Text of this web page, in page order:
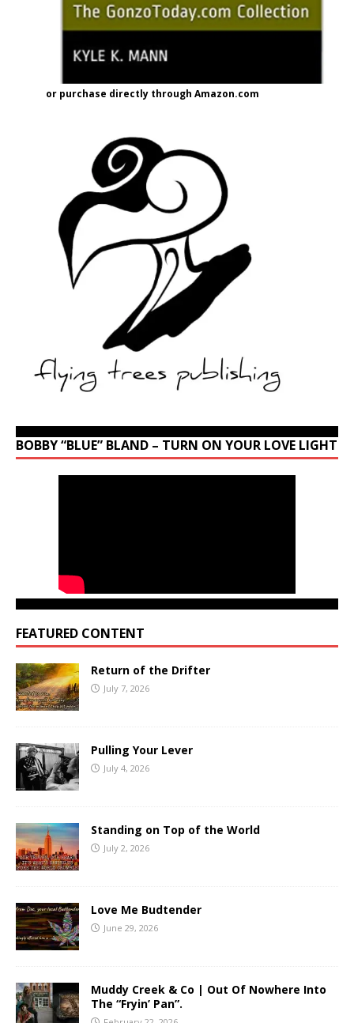
or purchase directly through Amazon.com
BOBBY “BLUE” BLAND – TURN ON YOUR LOVE LIGHT
FEATURED CONTENT
Return of the Drifter
July 7, 2026
Pulling Your Lever
July 4, 2026
Standing on Top of the World
July 2, 2026
Love Me Budtender
June 29, 2026
Muddy Creek & Co | Out Of Nowhere Into
The “Fryin’ Pan”.